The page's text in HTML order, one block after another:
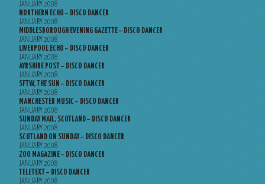
JANUARY 2008
NORTHERN ECHO – DISCO DANCER
JANUARY 2008
MIDDLESBOROUGH EVENING GAZETTE – DISCO DANCER
JANUARY 2008
LIVERPOOL ECHO – DISCO DANCER
JANUARY 2008
AYRSHIRE POST – DISCO DANCER
JANUARY 2008
SFTW, THE SUN – DISCO DANCER
JANUARY 2008
MANCHESTER MUSIC – DISCO DANCER
JANUARY 2008
SUNDAY MAIL, SCOTLAND – DISCO DANCER
JANUARY 2008
SCOTLAND ON SUNDAY – DISCO DANCER
JANUARY 2008
ZOO MAGAZINE – DISCO DANCER
JANUARY 2008
TELETEXT – DISCO DANCER
JANUARY 2008